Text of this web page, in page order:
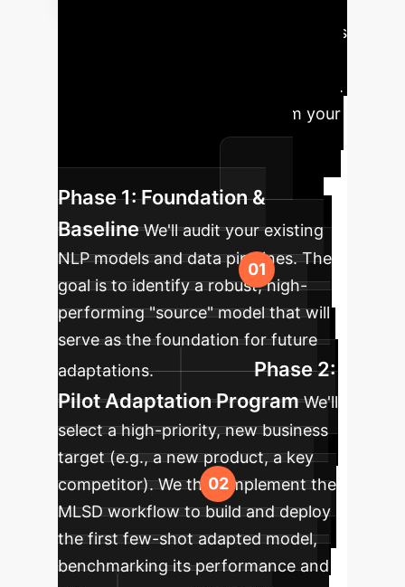
Leveraging MLSD is
building a truly agile AI infrastructure.
Here's how we'll guide you from your
current state to an adaptive,
intelligent enterprise.
Phase 1: Foundation &
Baseline We'll audit your existing
NLP models and data pipelines. The
goal is to identify a robust, high-
performing "source" model that will
serve as the foundation for future
adaptations.
Phase 2:
Pilot Adaptation Program We'll
select a high-priority, new business
target (e.g., a new product, a key
competitor). We then implement the
MLSD workflow to build and deploy
the first few-shot adapted model,
benchmarking its performance and